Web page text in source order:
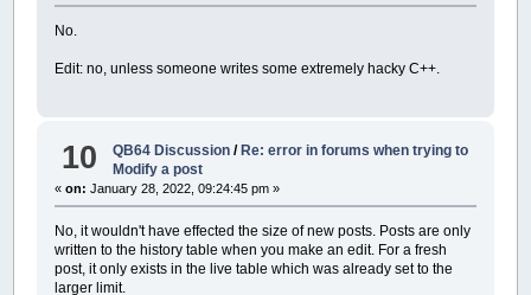
No.
Edit: no, unless someone writes some extremely hacky C++.
10 QB64 Discussion / Re: error in forums when trying to
Modify a post
«on: January 28, 2022, 09:24:45 pm »
No, it wouldn't have effected the size of new posts. Posts are only
written to the history table when you make an edit. For a fresh
post, it only exists in the live table which was already set to the
larger limit.